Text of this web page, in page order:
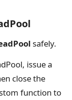
safely.
issue a
close the
function to